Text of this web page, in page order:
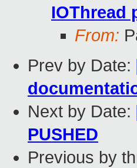
IOThread
From:
Prev by Date:
Next by Date:
PUSHED
Previous by